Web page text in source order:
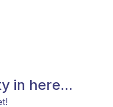
in here...